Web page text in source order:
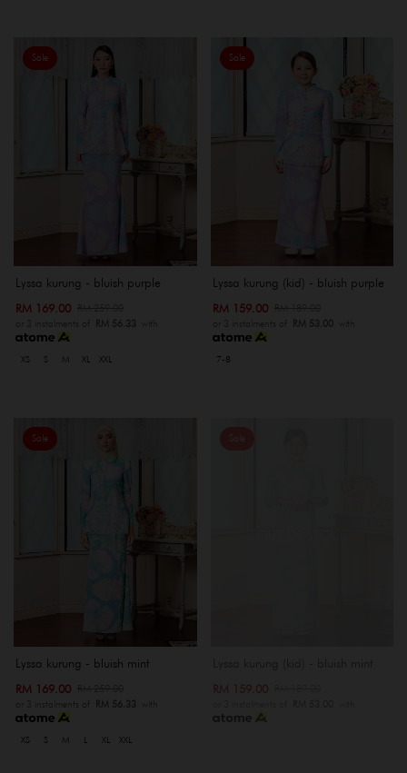
Sale
Lyssa kurung - bluish purple
RM 169.00
or 3 instalments of RM 56.33 with
XS S M XL XXL
Sale
Lyssa kurung (kid) - bluish purple
RM 159.00
or 3 instalments of RM 53.00with
7-8
Sale
Lyssa kurung - bluish mint
RM 169.00
or 3 instalments of RM 56.33 with
XS S M XL XXL